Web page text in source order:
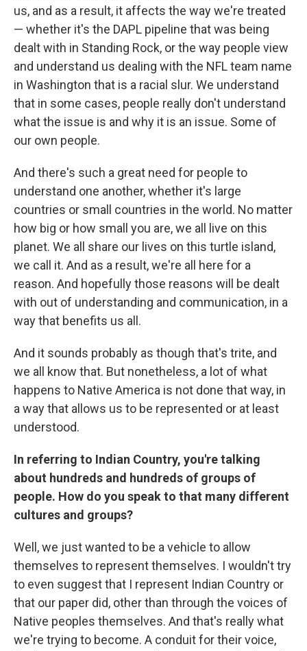
us, and as a result, it affects the way we're treated
— whether it's the DAPL pipeline that was being
dealt with in Standing Rock, or the way people view
and understand us dealing with the NFL team name
in Washington that is a racial slur. We understand
that in some cases, people really don't understand
what the issue is and why it is an issue. Some of
our own people.
And there's such a great need for people to
understand one another, whether it's large
countries or small countries in the world. No matter
how big or how small you are, we all live on this
planet. We all share our lives on this turtle island,
we call it. And as a result, we're all here for a
reason. And hopefully those reasons will be dealt
with out of understanding and communication, in a
way that benefits us all.
And it sounds probably as though that's trite, and
we all know that. But nonetheless, a lot of what
happens to Native America is not done that way, in
a way that allows us to be represented or at least
understood.
In referring to Indian Country, you're talking
about hundreds and hundreds of groups of
people. How do you speak to that many different
cultures and groups?
Well, we just wanted to be a vehicle to allow
themselves to represent themselves. I wouldn't try
to even suggest that I represent Indian Country or
that our paper did, other than through the voices of
Native peoples themselves. And that's really what
we're trying to become. A conduit for their voice,